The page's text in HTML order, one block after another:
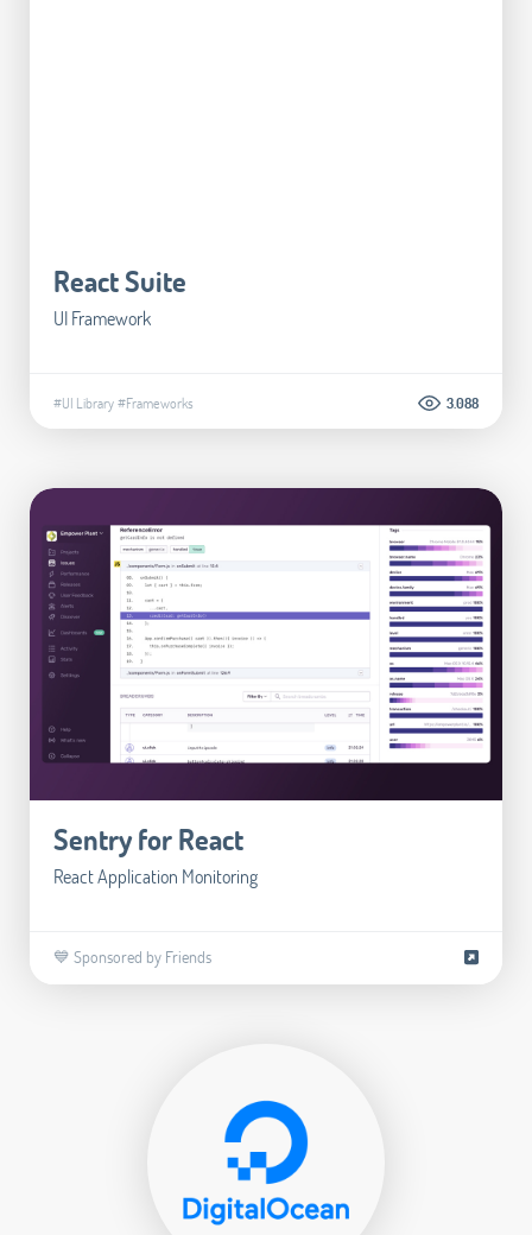
React Suite
UI Framework
#UI Library#Frameworks 3.088
Sentry for React
React Application Monitoring
💙 Sponsored by Friends